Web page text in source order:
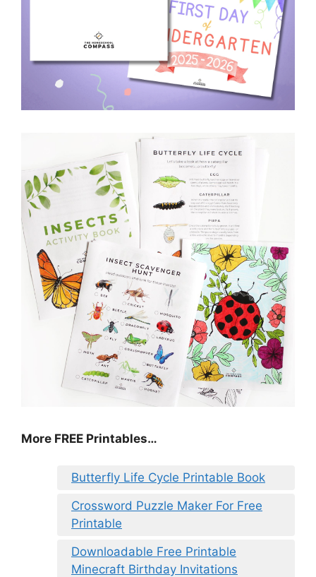
More FREE Printables…
Butterfly Life Cycle Printable Book
Crossword Puzzle Maker For Free
Printable
Downloadable Free Printable
Minecraft Birthday Invitations